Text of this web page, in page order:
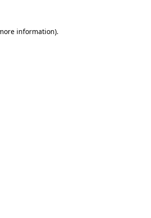
information).